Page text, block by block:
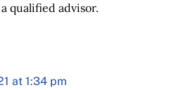
qualified advisor.
at 1:34 pm